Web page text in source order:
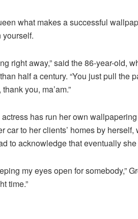
what makes a successful
right away,” said the 86-year-old,
half a century. “You just pull the
you, ma’am.”
has run her own
car to her clients’ homes by
to acknowledge that eventually
my eyes open for somebody,”
time.”